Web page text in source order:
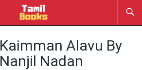
Kaimman Alavu By
Nanjil Nadan